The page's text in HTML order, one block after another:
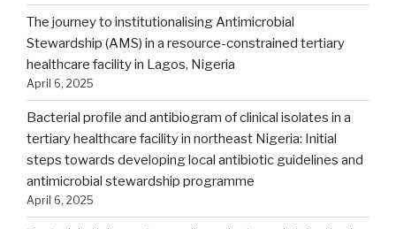
The journey to institutionalising Antimicrobial
Stewardship (AMS) in a resource-constrained tertiary
healthcare facility in Lagos, Nigeria
April 6, 2025
Bacterial profile and antibiogram of clinical isolates in a
tertiary healthcare facility in northeast Nigeria: Initial
steps towards developing local antibiotic guidelines and
antimicrobial stewardship programme
April 6, 2025